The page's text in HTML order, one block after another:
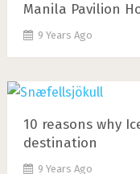
Manila Pavilion
9 Years Ago
10 reasons why
destination
9 Years Ago